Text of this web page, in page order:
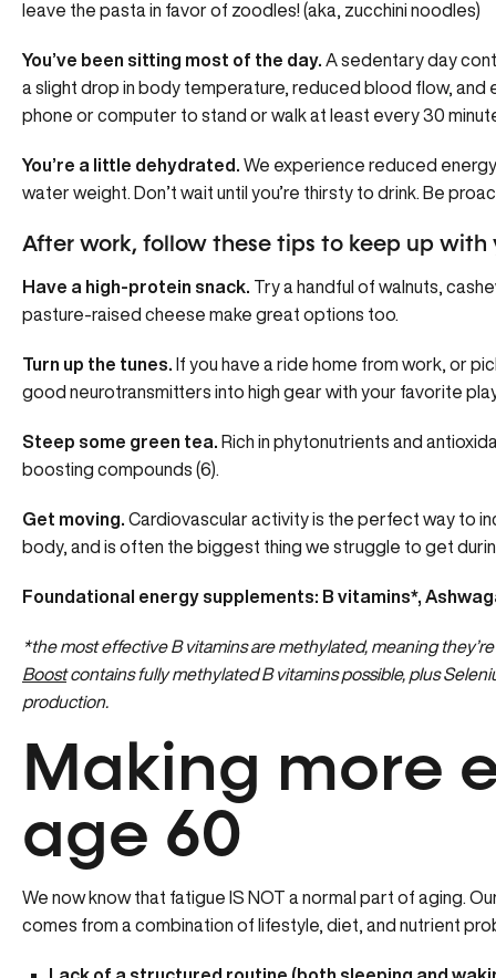
leave the pasta in favor of zoodles! (aka, zucchini noodles)
You’ve been sitting most of the day. A sedentary day
a slight drop in body temperature, reduced blood flow, and
phone or computer to stand or walk at least every 30
You’re a little dehydrated. We experience reduced
water weight. Don’t wait until you’re thirsty to drink. Be
After work, follow these tips to keep up with
Have a high-protein snack. Try a handful of walnuts,
pasture-raised cheese make great options too.
Turn up the tunes. If you have a ride home from work, or
good neurotransmitters into high gear with your favorite
Steep some green tea. Rich in phytonutrients and
boosting compounds (6).
Get moving. Cardiovascular activity is the perfect way to
body, and is often the biggest thing we struggle to get
Foundational energy supplements: B vitamins*,
*the most effective B vitamins are methylated, meaning
Boostcontains fully methylated B vitamins possible, plus
production.
Making more
age 60
We now know that fatigue IS NOT a normal part of aging.
comes from a combination of lifestyle, diet, and nutrient